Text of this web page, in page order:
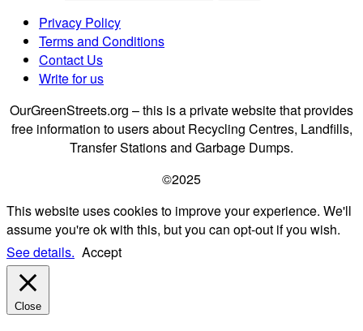
Privacy Policy
Terms and Conditions
Contact Us
Write for us
OurGreenStreets.org – this is a private website that provides
free information to users about Recycling Centres, Landfills,
Transfer Stations and Garbage Dumps.
©2025
This website uses cookies to improve your experience. We'll
assume you're ok with this, but you can opt-out if you wish.
See details. Accept
Close